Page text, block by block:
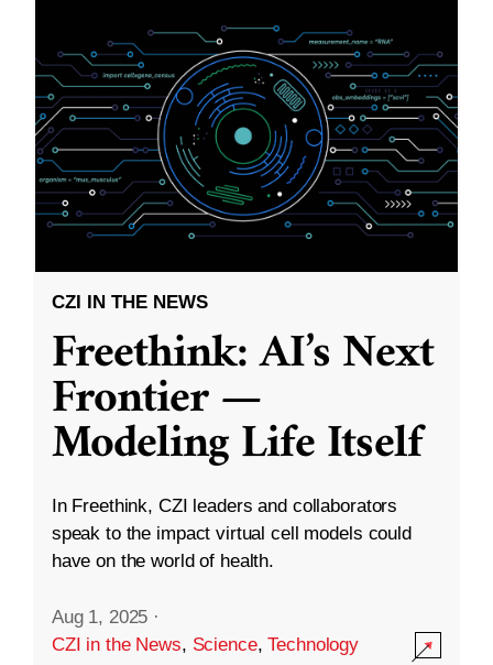
CZI IN THE NEWS
Freethink: AI’s Next
Frontier —
Modeling Life Itself
In Freethink, CZI leaders and collaborators
speak to the impact virtual cell models could
have on the world of health.
Aug 1, 2025 ·
CZI in the News, Science,Technology